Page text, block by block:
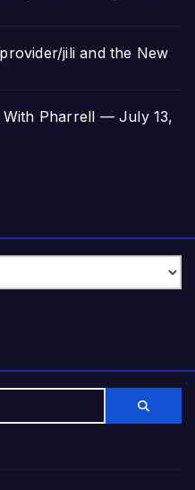
jili and the New
With Pharrell — July 13,